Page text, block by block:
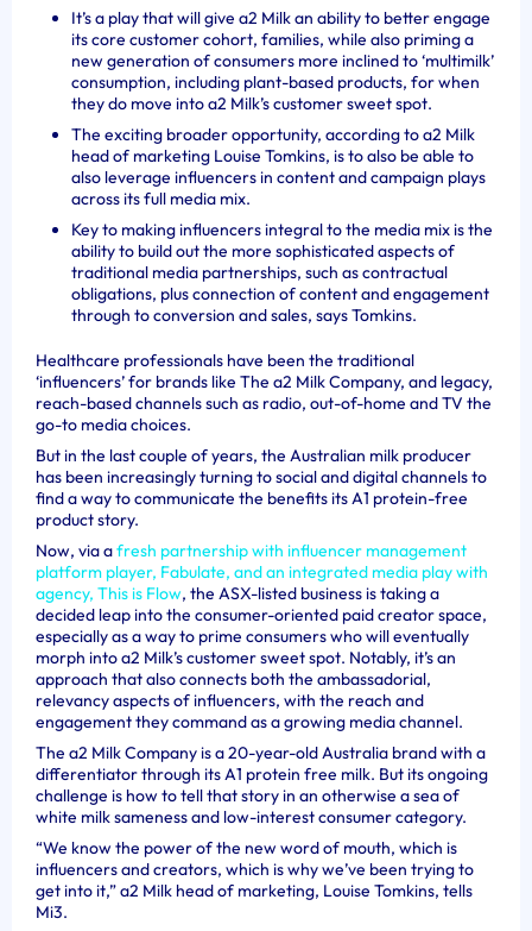
It’s a play that will give a2 Milk an ability to better engage
its core customer cohort, families, while also priming a
new generation of consumers more inclined to ‘multimilk’
consumption, including plant-based products, for when
they do move into a2 Milk’s customer sweet spot.
The exciting broader opportunity, according to a2 Milk
head of marketing Louise Tomkins, is to also be able to
also leverage influencers in content and campaign plays
across its full media mix.
Key to making influencers integral to the media mix is the
ability to build out the more sophisticated aspects of
traditional media partnerships, such as contractual
obligations, plus connection of content and engagement
through to conversion and sales, says Tomkins.
Healthcare professionals have been the traditional
‘influencers’ for brands like The a2 Milk Company, and legacy,
reach-based channels such as radio, out-of-home and TV the
go-to media choices.
But in the last couple of years, the Australian milk producer
has been increasingly turning to social and digital channels to
find a way to communicate the benefits its A1 protein-free
product story.
Now, via afresh partnership with influencer management
platform player, Fabulate, and an integrated media play with
agency, This is Flow, the ASX-listed business is taking a
decided leap into the consumer-oriented paid creator space,
especially as a way to prime consumers who will eventually
morph into a2 Milk’s customer sweet spot. Notably, it’s an
approach that also connects both the ambassadorial,
relevancy aspects of influencers, with the reach and
engagement they command as a growing media channel.
The a2 Milk Company is a 20-year-old Australia brand with a
differentiator through its A1 protein free milk. But its ongoing
challenge is how to tell that story in an otherwise a sea of
white milk sameness and low-interest consumer category.
“We know the power of the new word of mouth, which is
influencers and creators, which is why we’ve been trying to
get into it,” a2 Milk head of marketing, Louise Tomkins, tells
Mi3.